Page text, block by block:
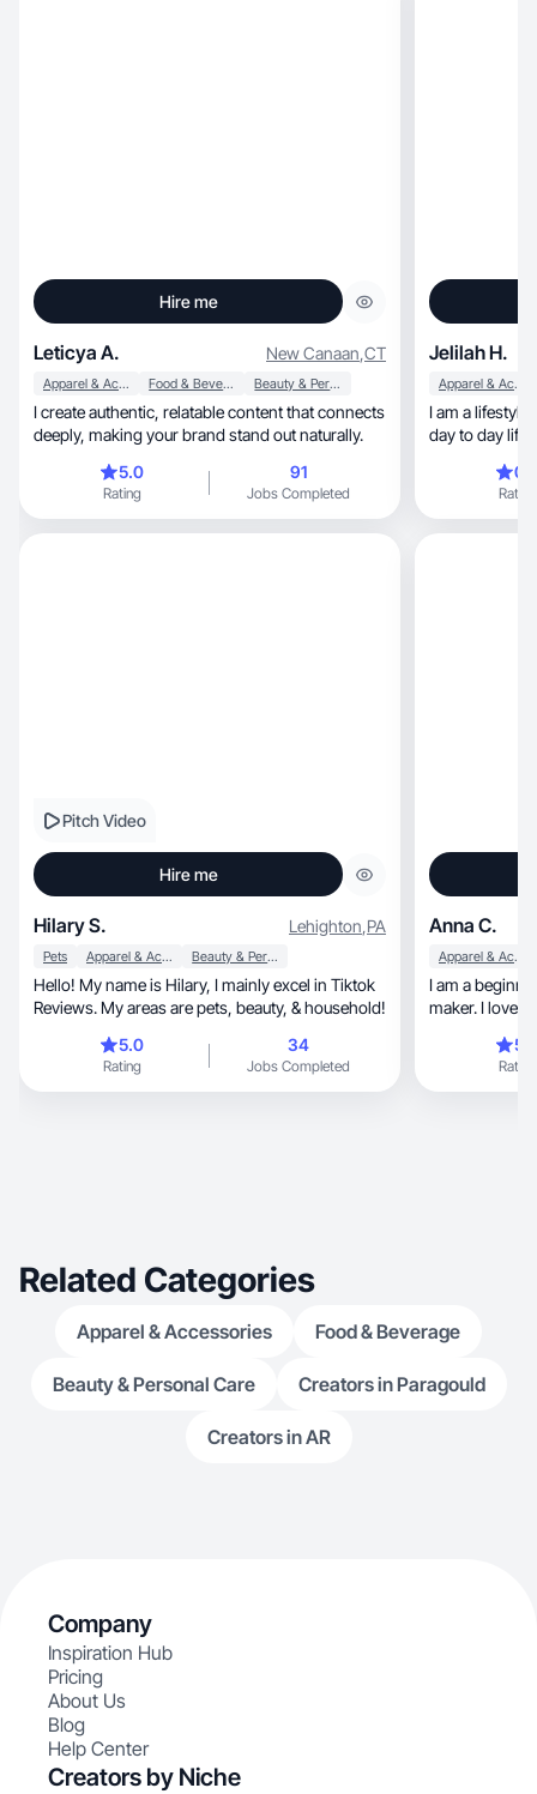
Hire me
Leticya A. New Canaan,CT
Apparel & Accessories Food & Beverage Beauty & Personal Care
I create authentic, relatable content that connects
deeply, making your brand stand out naturally.
5.0
Rating
91
Jobs Completed
Jelilah H.
Apparel & Accessories
I am a
day to day
photography
my blood!Rating
Pitch Video
Hire me
Hilary S. Lehighton,PA
Pets Apparel & Accessories Beauty & Personal Care
Hello! My name is Hilary, I mainly excel in Tiktok
Reviews. My areas are pets, beauty, & household!
5.0
Rating
34
Jobs Completed
Anna C.
Apparel & Accessories
I am a
maker. I love
Rating
Related Categories
Apparel & Accessories Food & Beverage
Beauty & Personal Care Creators in Paragould
Creators in AR
Company
Inspiration Hub
Pricing
About Us
Blog
Help Center
Creators by Niche